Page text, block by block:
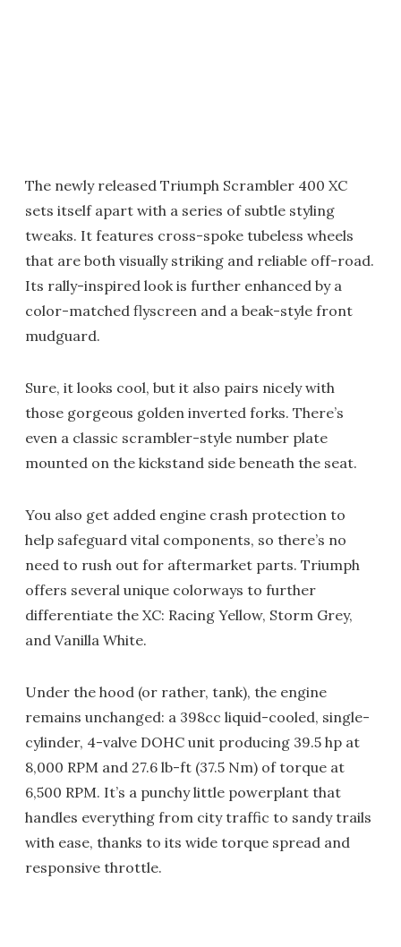
The newly released Triumph Scrambler 400 XC
sets itself apart with a series of subtle styling
tweaks. It features cross-spoke tubeless wheels
that are both visually striking and reliable off-road.
Its rally-inspired look is further enhanced by a
color-matched flyscreen and a beak-style front
mudguard.
Sure, it looks cool, but it also pairs nicely with
those gorgeous golden inverted forks. There’s
even a classic scrambler-style number plate
mounted on the kickstand side beneath the seat.
You also get added engine crash protection to
help safeguard vital components, so there’s no
need to rush out for aftermarket parts. Triumph
offers several unique colorways to further
differentiate the XC: Racing Yellow, Storm Grey,
and Vanilla White.
Under the hood (or rather, tank), the engine
remains unchanged: a 398cc liquid-cooled, single-
cylinder, 4-valve DOHC unit producing 39.5 hp at
8,000 RPM and 27.6 lb-ft (37.5 Nm) of torque at
6,500 RPM. It’s a punchy little powerplant that
handles everything from city traffic to sandy trails
with ease, thanks to its wide torque spread and
responsive throttle.